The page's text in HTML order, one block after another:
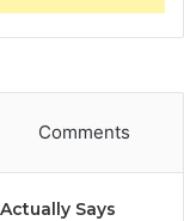
Comments
Says